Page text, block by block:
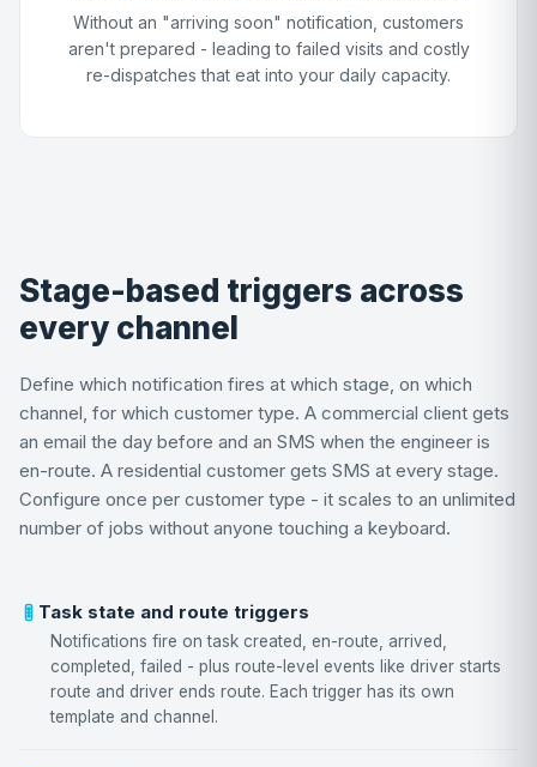
Without an "arriving soon" notification, customers
aren't prepared - leading to failed visits and costly
re-dispatches that eat into your daily capacity.
Stage-based triggers across
every channel
Define which notification fires at which stage, on which
channel, for which customer type. A commercial client gets
an email the day before and an SMS when the engineer is
en-route. A residential customer gets SMS at every stage.
Configure once per customer type - it scales to an unlimited
number of jobs without anyone touching a keyboard.
Task state and route triggers
Notifications fire on task created, en-route, arrived,
completed, failed - plus route-level events like driver starts
route and driver ends route. Each trigger has its own
template and channel.